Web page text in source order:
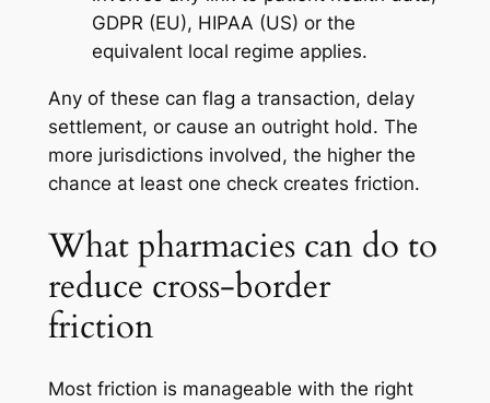
GDPR (EU), HIPAA (US) or the
equivalent local regime applies.
Any of these can flag a transaction, delay
settlement, or cause an outright hold. The
more jurisdictions involved, the higher the
chance at least one check creates friction.
What pharmacies can do to
reduce cross-border
friction
Most friction is manageable with the right